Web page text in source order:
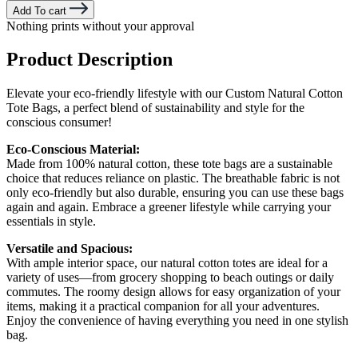
Add To cart
Nothing prints without your approval
Product Description
Elevate your eco-friendly lifestyle with our Custom Natural Cotton
Tote Bags, a perfect blend of sustainability and style for the
conscious consumer!
Eco-Conscious Material:
Made from 100% natural cotton, these tote bags are a sustainable
choice that reduces reliance on plastic. The breathable fabric is not
only eco-friendly but also durable, ensuring you can use these bags
again and again. Embrace a greener lifestyle while carrying your
essentials in style.
Versatile and Spacious:
With ample interior space, our natural cotton totes are ideal for a
variety of uses—from grocery shopping to beach outings or daily
commutes. The roomy design allows for easy organization of your
items, making it a practical companion for all your adventures.
Enjoy the convenience of having everything you need in one stylish
bag.